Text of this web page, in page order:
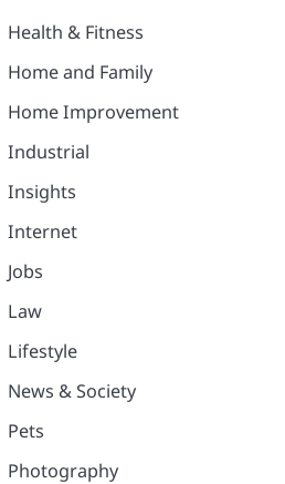
Health & Fitness
Home and Family
Home Improvement
Industrial
Insights
Internet
Jobs
Law
Lifestyle
News & Society
Pets
Photography